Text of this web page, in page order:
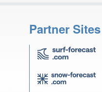
Partner Sites